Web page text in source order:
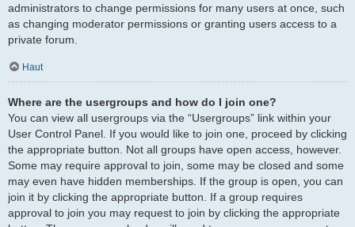
administrators to change permissions for many users at once, such
as changing moderator permissions or granting users access to a
private forum.
Haut
Where are the usergroups and how do I join one?
You can view all usergroups via the “Usergroups” link within your
User Control Panel. If you would like to join one, proceed by clicking
the appropriate button. Not all groups have open access, however.
Some may require approval to join, some may be closed and some
may even have hidden memberships. If the group is open, you can
join it by clicking the appropriate button. If a group requires
approval to join you may request to join by clicking the appropriate